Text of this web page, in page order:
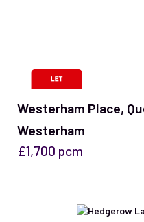
Westerham Place,
Westerham
£1,700 pcm